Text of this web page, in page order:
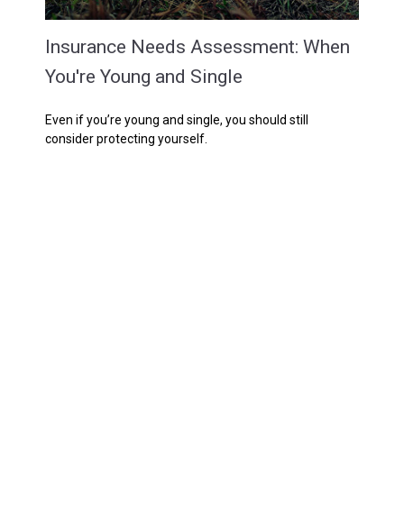
Insurance Needs Assessment: When
You're Young and Single
Even if you’re young and single, you should still
consider protecting yourself.